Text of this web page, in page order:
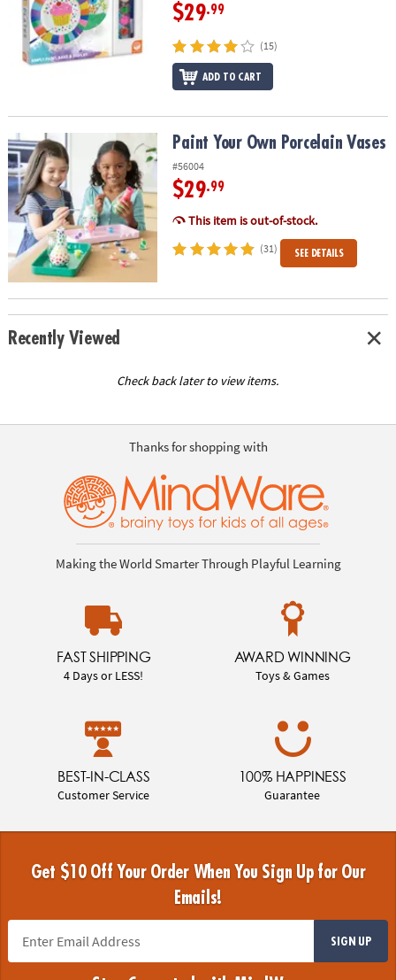
$29.99
(15)
ADD TO CART
Paint Your Own Porcelain VasesPaint Your Own Porcelain Vases
#56004
$29.99
This item is out-of-stock.
(31) SEE DETAILS
Recently Viewed
Check back later to view items.
Thanks for shopping with
Making the World Smarter Through Playful Learning
FAST SHIPPING
4 Days or LESS!
AWARD WINNING
Toys & Games
BEST-IN-CLASS
Customer Service
100% HAPPINESS
Guarantee
Get $10 Off Your Order When You Sign Up for Our
Emails!
SIGN UP